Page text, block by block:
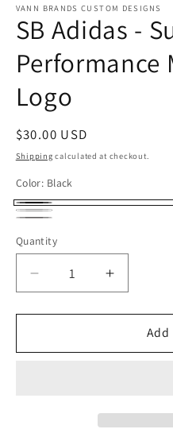
1
in
modal
VANN BRANDS CUSTOM DESIGNS
SB Adidas -
Performance
Logo
Regular
price
$30.00 USD
Shipping calculated at checkout.
Color: Black
Black
White
Quantity
Decrease
quantity
for
Adidas
Increase
quantity
for
Adidas